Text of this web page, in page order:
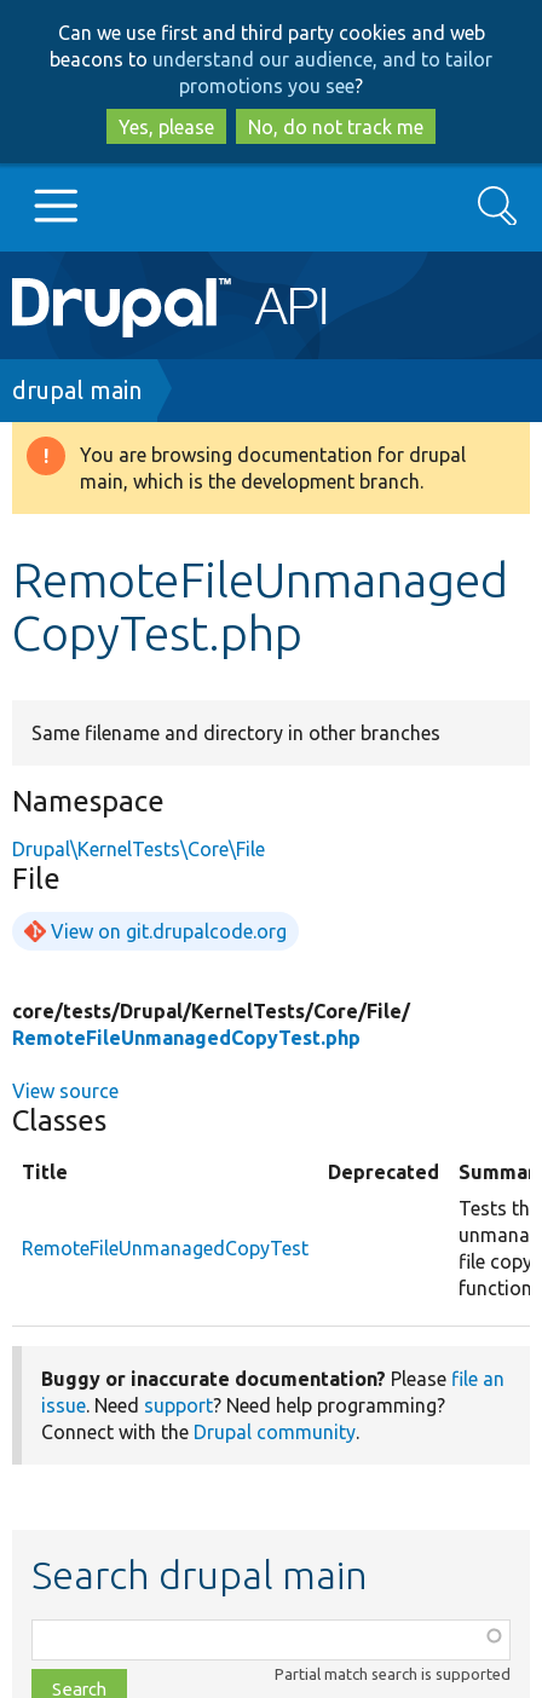
to
main
content
to
search
Can we use first and third party cookies and web
beacons to understand our audience, and to tailor
promotions you see?
Yes, please
No, do not track me
Main
navigation
Go to Drupal.org
Drupal 8+
Develop for Drupal
Search
Breadcrumb
drupal main
Warning
message
You are browsing documentation for drupal
main, which is the development branch.
RemoteFileUnmanaged
CopyTest.php
Same filename and directory in other branches
Namespace
Drupal\KernelTests\Core\File
File
View on git.drupalcode.org
core/tests/Drupal/KernelTests/Core/File/
RemoteFileUnmanagedCopyTest.php
View source
Classes
Title Deprecated
RemoteFileUnmanagedCopyTest
Tests the
file copy
function.
Buggy or inaccurate documentation? Please file an
issue. Need support? Need help programming?
Connect with the Drupal community.
Search drupal main
class,
file,
Partial match search is supported